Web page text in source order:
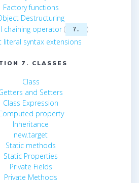
Factory functions
Destructuring
chaining operator( ?.
)
literal syntax extensions
7. CLASSES
Class
and Setters
Class Expression
property
Inheritance
new.target
Static methods
Static Properties
Private Fields
Private Methods